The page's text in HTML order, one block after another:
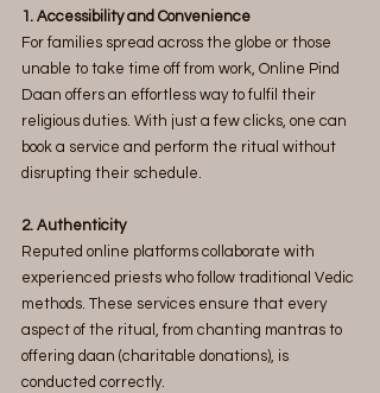
1. Accessibility and Convenience
For families spread across the globe or those
unable to take time off from work, Online Pind
Daan offers an effortless way to fulfil their
religious duties. With just a few clicks, one can
book a service and perform the ritual without
disrupting their schedule.
2. Authenticity
Reputed online platforms collaborate with
experienced priests who follow traditional Vedic
methods. These services ensure that every
aspect of the ritual, from chanting mantras to
offering daan (charitable donations), is
conducted correctly.